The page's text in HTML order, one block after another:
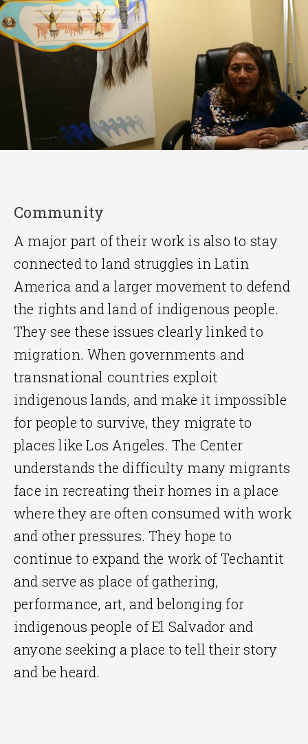
Community
A major part of their work is also to stay
connected to land struggles in Latin
America and a larger movement to defend
the rights and land of indigenous people.
They see these issues clearly linked to
migration. When governments and
transnational countries exploit
indigenous lands, and make it impossible
for people to survive, they migrate to
places like Los Angeles. The Center
understands the difficulty many migrants
face in recreating their homes in a place
where they are often consumed with work
and other pressures. They hope to
continue to expand the work of Techantit
and serve as place of gathering,
performance, art, and belonging for
indigenous people of El Salvador and
anyone seeking a place to tell their story
and be heard.